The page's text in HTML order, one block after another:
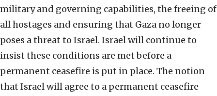
military and governing capabilities, the freeing of
all hostages and ensuring that Gaza no longer
poses a threat to Israel. Israel will continue to
insist these conditions are met before a
permanent ceasefire is put in place. The notion
that Israel will agree to a permanent ceasefire